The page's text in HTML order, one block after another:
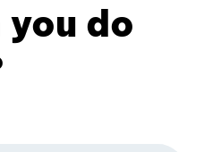
do